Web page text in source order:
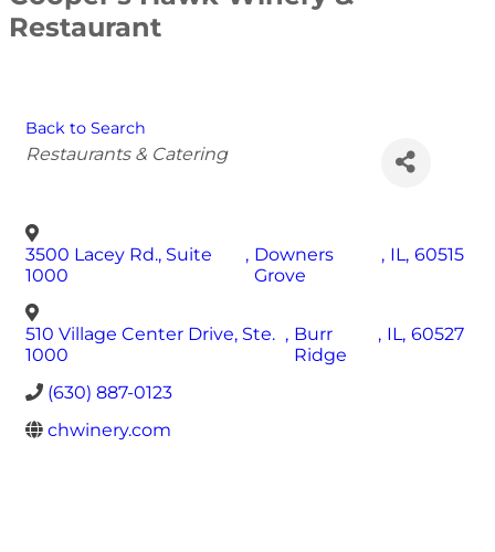
Restaurant
Back to Search
Categories
Restaurants & Catering
3500 Lacey Rd., Suite
1000
, Downers
Grove
, IL, 60515
510 Village Center Drive, Ste.
1000
, Burr
Ridge
, IL, 60527
(630) 887-0123
chwinery.com